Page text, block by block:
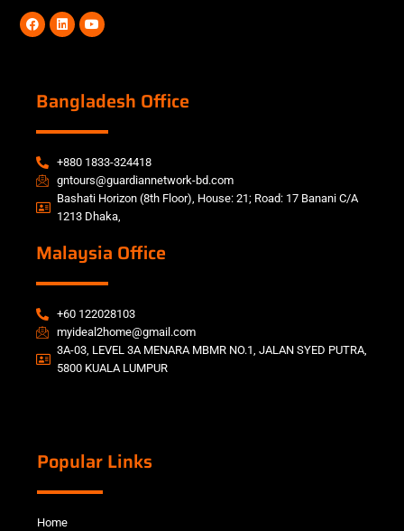
Bangladesh Office
+880 1833-324418
gntours@guardiannetwork-bd.com
Bashati Horizon (8th Floor), House: 21; Road: 17 Banani C/A
1213 Dhaka,
Malaysia Office
+60 122028103
myideal2home@gmail.com
3A-03, LEVEL 3A MENARA MBMR NO.1, JALAN SYED PUTRA,
5800 KUALA LUMPUR
Popular Links
Home